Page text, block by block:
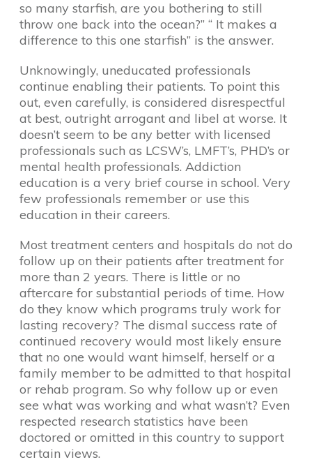
so many starfish, are you bothering to still
throw one back into the ocean?” “ It makes a
difference to this one starfish” is the answer.
Unknowingly, uneducated professionals
continue enabling their patients. To point this
out, even carefully, is considered disrespectful
at best, outright arrogant and libel at worse. It
doesn’t seem to be any better with licensed
professionals such as LCSW’s, LMFT’s, PHD’s or
mental health professionals. Addiction
education is a very brief course in school. Very
few professionals remember or use this
education in their careers.
Most treatment centers and hospitals do not do
follow up on their patients after treatment for
more than 2 years. There is little or no
aftercare for substantial periods of time. How
do they know which programs truly work for
lasting recovery? The dismal success rate of
continued recovery would most likely ensure
that no one would want himself, herself or a
family member to be admitted to that hospital
or rehab program. So why follow up or even
see what was working and what wasn’t? Even
respected research statistics have been
doctored or omitted in this country to support
certain views.